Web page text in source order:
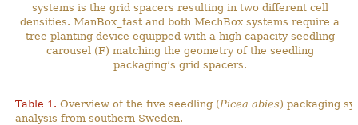
systems is the grid spacers resulting in two different cell
densities. ManBox_fast and both MechBox systems require a
tree planting device equipped with a high-capacity seedling
carousel (F) matching the geometry of the seedling
packaging’s grid spacers.
Table 1. Overview of the five seedling (Picea abies) packaging
analysis from southern Sweden.